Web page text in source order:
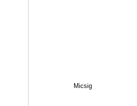
Micsig